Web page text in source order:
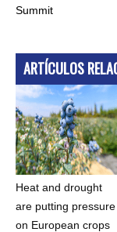
Summit
ARTÍCULOS
Heat and drought
are putting pressure
on European crops